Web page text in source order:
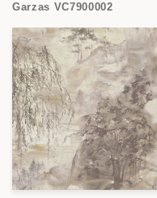
Garzas VC7900002